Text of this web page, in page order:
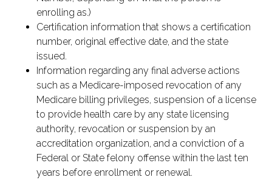
enrolling as.)
Certification information that shows a certification
number, original effective date, and the state
issued.
Information regarding any final adverse actions
such as a Medicare-imposed revocation of any
Medicare billing privileges, suspension of a license
to provide health care by any state licensing
authority, revocation or suspension by an
accreditation organization, and a conviction of a
Federal or State felony offense within the last ten
years before enrollment or renewal.